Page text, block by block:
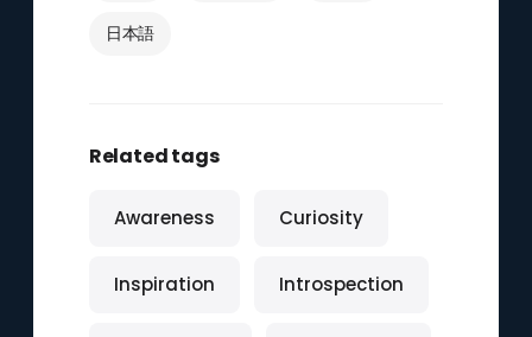
日本語
Related tags
Awareness Curiosity
Inspiration Introspection